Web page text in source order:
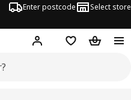
Enter postcode Select store
Hej! Log inWish list